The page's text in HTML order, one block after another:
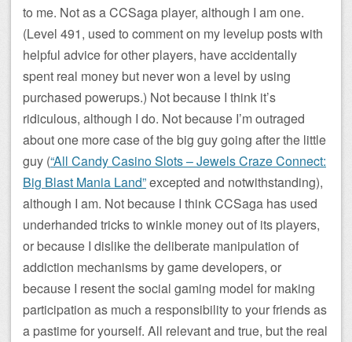
to me. Not as a CCSaga player, although I am one.
(Level 491, used to comment on my levelup posts with
helpful advice for other players, have accidentally
spent real money but never won a level by using
purchased powerups.) Not because I think it’s
ridiculous, although I do. Not because I’m outraged
about one more case of the big guy going after the little
guy (“All Candy Casino Slots – Jewels Craze Connect:
Big Blast Mania Land”excepted and notwithstanding),
although I am. Not because I think CCSaga has used
underhanded tricks to winkle money out of its players,
or because I dislike the deliberate manipulation of
addiction mechanisms by game developers, or
because I resent the social gaming model for making
participation as much a responsibility to your friends as
a pastime for yourself. All relevant and true, but the real